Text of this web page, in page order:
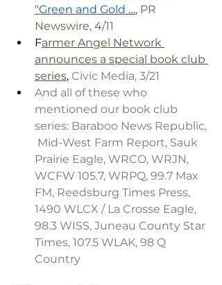
"Green and Gold …, PR
Newswire, 4/11
Farmer Angel Network
announces a special book club
series, Civic Media, 3/21
And all of these who
mentioned our book club
series: Baraboo News Republic,
Mid-West Farm Report, Sauk
Prairie Eagle, WRCO, WRJN,
WCFW 105.7, WRPQ, 99.7 Max
FM, Reedsburg Times Press,
1490 WLCX / La Crosse Eagle,
98.3 WISS, Juneau County Star
Times, 107.5 WLAK, 98 Q
Country